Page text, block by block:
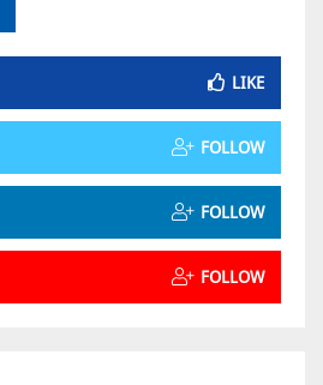
LIKE
FOLLOW
FOLLOW
FOLLOW